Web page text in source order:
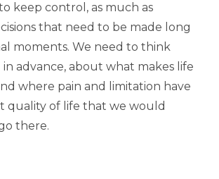
keep control, as much as
that need to be made long
moments. We need to think
advance, about what makes life
where pain and limitation have
quality of life that we would
there.